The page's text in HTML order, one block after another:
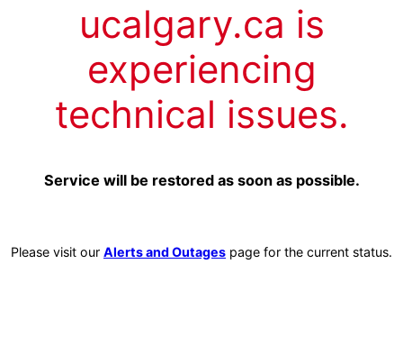
ucalgary.ca is
experiencing
technical issues.
Service will be restored as soon as possible.
Please visit our Alerts and Outages page for the current status.